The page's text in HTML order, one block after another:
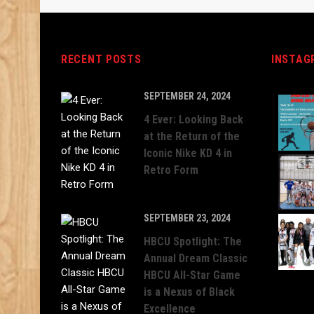
RECENT POSTS
SEPTEMBER 24, 2024
4 Ever: Looking Back
at the Return of the
Iconic Nike KD 4 in
Retro Form
SEPTEMBER 23, 2024
HBCU Spotlight: The
Annual Dream Classic
HBCU All-Star Game
is a Nexus of Black
Excellence